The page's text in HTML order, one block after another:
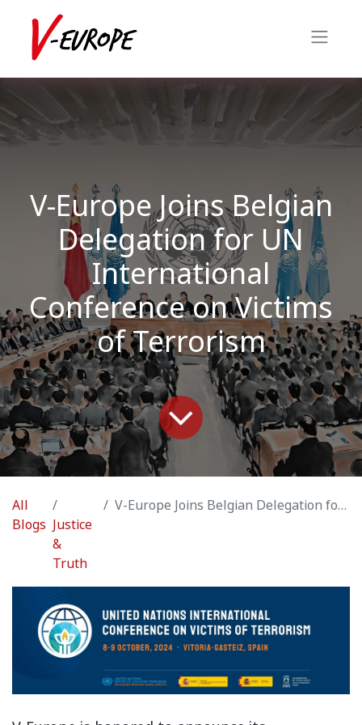
V-Europe Joins Belgian
Delegation for UN
International
Conference on Victims
of Terrorism
All
Blogs Justice
&
Truth
V-Europe Joins Belgian Delegation for UN International Conference on Victims of Terrorism